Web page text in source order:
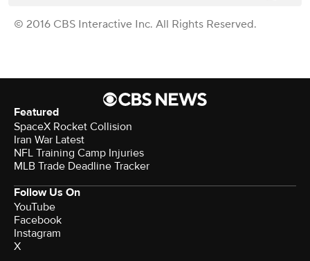
© 2016 CBS Interactive Inc. All Rights Reserved.
Featured
SpaceX Rocket Collision
Iran War Latest
NFL Training Camp Injuries
MLB Trade Deadline Tracker
Follow Us On
YouTube
Facebook
Instagram
X